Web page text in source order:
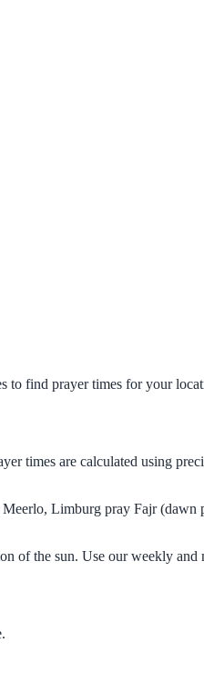
to find prayer times for your
times are calculated using
Limburg pray Fajr
of the sun. Use our weekly and